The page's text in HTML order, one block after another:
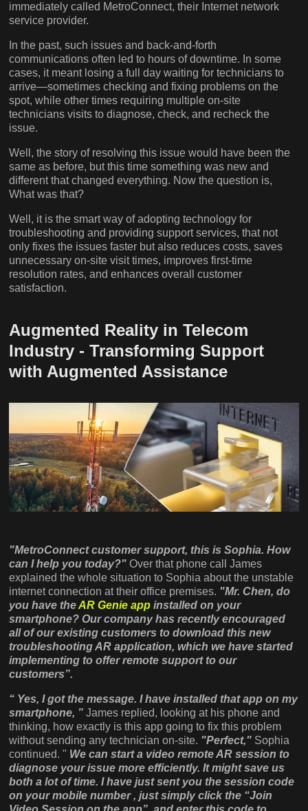
immediately called MetroConnect, their Internet network
service provider.
In the past, such issues and back-and-forth
communications often led to hours of downtime. In some
cases, it meant losing a full day waiting for technicians to
arrive—sometimes checking and fixing problems on the
spot, while other times requiring multiple on-site
technicians visits to diagnose, check, and recheck the
issue.
Well, the story of resolving this issue would have been the
same as before, but this time something was new and
different that changed everything. Now the question is,
What was that?
Well, it is the smart way of adopting technology for
troubleshooting and providing support services, that not
only fixes the issues faster but also reduces costs, saves
unnecessary on-site visit times, improves first-time
resolution rates, and enhances overall customer
satisfaction.
Augmented Reality in Telecom
Industry - Transforming Support
with Augmented Assistance
"MetroConnect customer support, this is Sophia. How
can I help you today?" Over that phone call James
explained the whole situation to Sophia about the unstable
internet connection at their office premises. "Mr. Chen, do
you have theAR Genie app installed on your
smartphone? Our company has recently encouraged
all of our existing customers to download this new
troubleshooting AR application, which we have started
implementing to offer remote support to our
customers”.
“ Yes, I got the message. I have installed that app on my
smartphone, ”James replied, looking at his phone and
thinking, how exactly is this app going to fix this problem
without sending any technician on-site. "Perfect," Sophia
continued. " We can start a video remote AR session to
diagnose your issue more efficiently. It might save us
both a lot of time. I have just sent you the session code
on your mobile number , just simply click the “Join